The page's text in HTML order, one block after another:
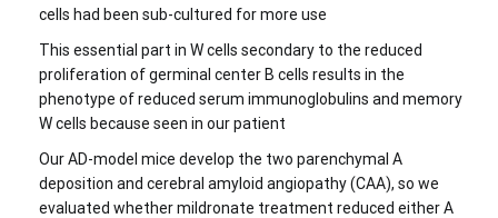
cells had been sub-cultured for more use
This essential part in W cells secondary to the reduced
proliferation of germinal center B cells results in the
phenotype of reduced serum immunoglobulins and memory
W cells because seen in our patient
Our AD-model mice develop the two parenchymal A
deposition and cerebral amyloid angiopathy (CAA), so we
evaluated whether mildronate treatment reduced either A